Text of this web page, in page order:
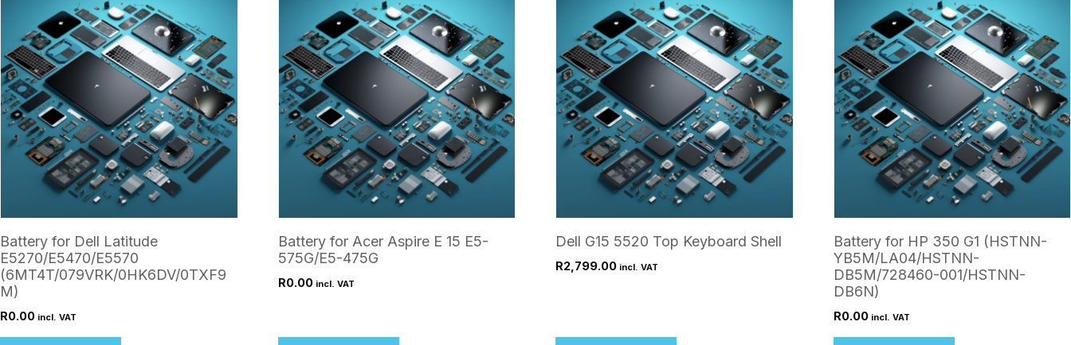
Battery for Dell Latitude
E5270/E5470/E5570
(6MT4T/079VRK/0HK6DV/0TXF9
M)
R0.00 incl. VAT
Battery for Acer Aspire E 15 E5-
575G/E5-475G
R0.00 incl. VAT
Dell G15 5520 Top Keyboard Shell
R2,799.00 incl. VAT
Battery for HP 350 G1 (HSTNN-
YB5M/LA04/HSTNN-
DB5M/728460-001/HSTNN-
DB6N)
R0.00 incl. VAT